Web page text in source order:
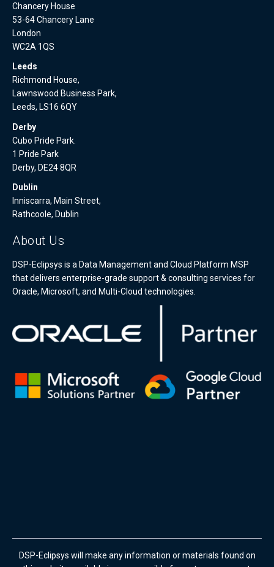
Chancery House
53-64 Chancery Lane
London
WC2A 1QS
Leeds
Richmond House,
Lawnswood Business Park,
Leeds, LS16 6QY
Derby
Cubo Pride Park.
1 Pride Park
Derby, DE24 8QR
Dublin
Inniscarra, Main Street,
Rathcoole, Dublin
About Us
DSP-Eclipsys is a Data Management and Cloud Platform MSP
that delivers enterprise-grade support & consulting services for
Oracle, Microsoft, and Multi-Cloud technologies.
DSP-Eclipsys will make any information or materials found on